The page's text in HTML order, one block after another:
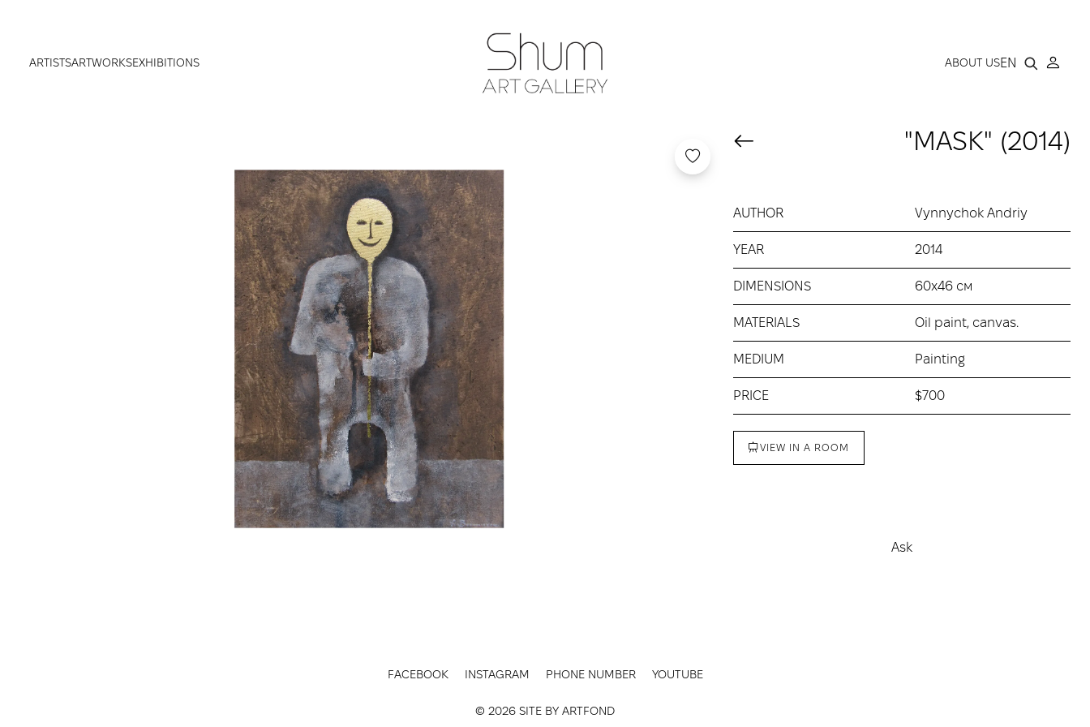
ARTISTSARTWORKSEXHIBITIONS SHUM ART GALLERY ABOUT USEN
"MASK" (2014)
AUTHOR Vynnychok Andriy
YEAR 2014
DIMENSIONS 60х46 см
MATERIALS Oil paint, canvas.
MEDIUM Painting
PRICE $700
VIEW IN A ROOM
Ask
FACEBOOK INSTAGRAM PHONE NUMBER YOUTUBE
© 2026 SITE BY ARTFOND